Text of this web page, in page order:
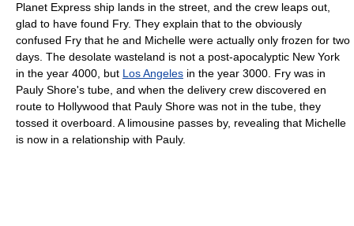
Planet Express ship lands in the street, and the crew leaps out,
glad to have found Fry. They explain that to the obviously
confused Fry that he and Michelle were actually only frozen for two
days. The desolate wasteland is not a post-apocalyptic New York
in the year 4000, but Los Angeles in the year 3000. Fry was in
Pauly Shore's tube, and when the delivery crew discovered en
route to Hollywood that Pauly Shore was not in the tube, they
tossed it overboard. A limousine passes by, revealing that Michelle
is now in a relationship with Pauly.